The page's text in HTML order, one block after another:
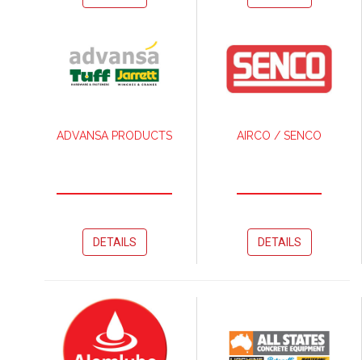
ADVANSA PRODUCTS
DETAILS
AIRCO / SENCO
DETAILS